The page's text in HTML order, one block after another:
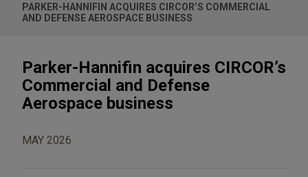
PARKER-HANNIFIN ACQUIRES CIRCOR’S COMMERCIAL
AND DEFENSE AEROSPACE BUSINESS
Parker-Hannifin acquires CIRCOR’s
Commercial and Defense
Aerospace business
MAY 2026